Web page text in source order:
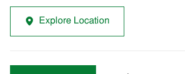
Explore Location